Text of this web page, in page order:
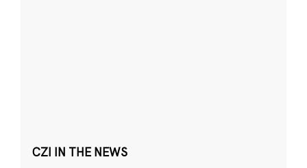
CZI IN THE NEWS